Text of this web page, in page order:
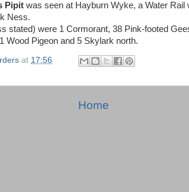
Pipit was seen at Hayburn Wyke, a Water Rail
Ness.
stated) were 1 Cormorant, 38 Pink-footed
Wood Pigeon and 5 Skylark north.
at 17:56
Home